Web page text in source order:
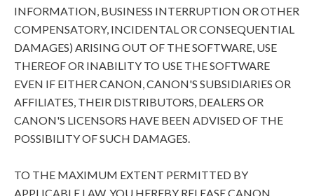
INFORMATION, BUSINESS INTERRUPTION OR OTHER
COMPENSATORY, INCIDENTAL OR CONSEQUENTIAL
DAMAGES) ARISING OUT OF THE SOFTWARE, USE
THEREOF OR INABILITY TO USE THE SOFTWARE
EVEN IF EITHER CANON, CANON'S SUBSIDIARIES OR
AFFILIATES, THEIR DISTRIBUTORS, DEALERS OR
CANON'S LICENSORS HAVE BEEN ADVISED OF THE
POSSIBILITY OF SUCH DAMAGES.
TO THE MAXIMUM EXTENT PERMITTED BY
APPLICABLE LAW, YOU HEREBY RELEASE CANON,